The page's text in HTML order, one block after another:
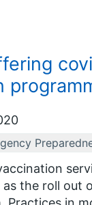
as the roll out